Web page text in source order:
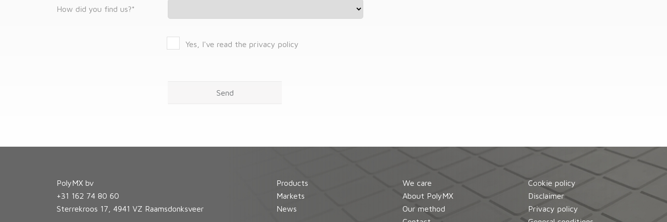
How did you find us?*
Yes, I've read the privacy policy
PolyMX bv
+31 162 74 80 60
Sterrekroos 17, 4941 VZ Raamsdonksveer
Products
Markets
News
We care
About PolyMX
Our method
Cookie policy
Disclaimer
Privacy policy